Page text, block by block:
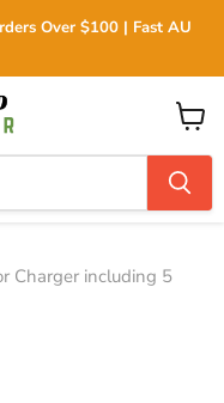
Over $100 | Fast AU
View
cart
Charger including 5